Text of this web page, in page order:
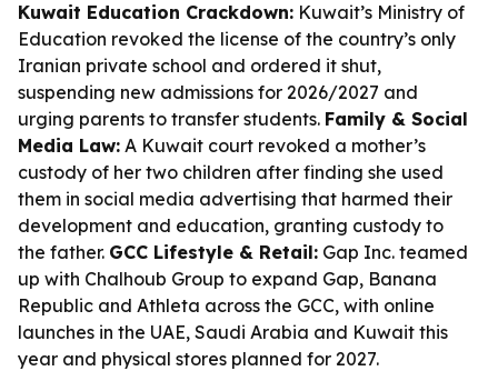
Kuwait Education Crackdown: Kuwait’s Ministry of
Education revoked the license of the country’s only
Iranian private school and ordered it shut,
suspending new admissions for 2026/2027 and
urging parents to transfer students. Family & Social
Media Law: A Kuwait court revoked a mother’s
custody of her two children after finding she used
them in social media advertising that harmed their
development and education, granting custody to
the father. GCC Lifestyle & Retail: Gap Inc. teamed
up with Chalhoub Group to expand Gap, Banana
Republic and Athleta across the GCC, with online
launches in the UAE, Saudi Arabia and Kuwait this
year and physical stores planned for 2027.